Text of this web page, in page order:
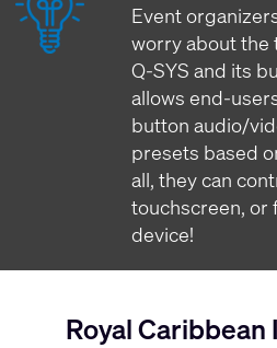
Event
worry about the
Q-SYS and its
allows end-
button audio/
presets based
all, they can
touchscreen, or
device!
Royal